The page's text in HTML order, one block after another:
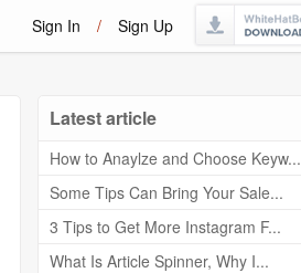
Sign In / Sign Up
Latest article
How to Anaylze and Choose Keyw...
Some Tips Can Bring Your Sale...
3 Tips to Get More Instagram F...
What Is Article Spinner, Why I...